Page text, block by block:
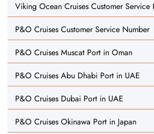
Viking Ocean Cruises Customer Service
P&O Cruises Customer Service Number
P&O Cruises Muscat Port in Oman
P&O Cruises Abu Dhabi Port in UAE
P&O Cruises Dubai Port in UAE
P&O Cruises Okinawa Port in Japan